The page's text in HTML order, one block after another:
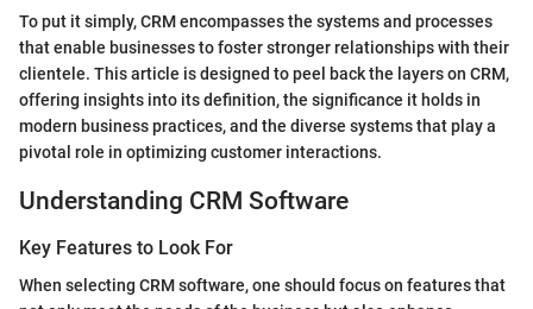
To put it simply, CRM encompasses the systems and processes
that enable businesses to foster stronger relationships with their
clientele. This article is designed to peel back the layers on CRM,
offering insights into its definition, the significance it holds in
modern business practices, and the diverse systems that play a
pivotal role in optimizing customer interactions.
Understanding CRM Software
Key Features to Look For
When selecting CRM software, one should focus on features that